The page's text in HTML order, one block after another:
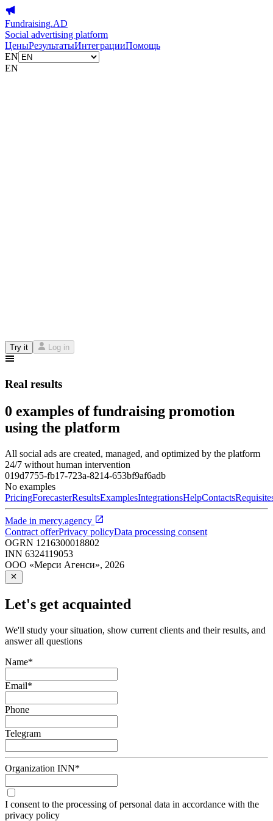
Fundraising.AD
Social advertising platform
ЦеныРезультатыИнтеграцииПомощь
EN
EN
Try it Log in
Real results
0 examples of fundraising promotion
using the platform
All social ads are created, managed, and optimized by the platform
24/7 without human intervention
019d7755-fb17-723a-8214-653bf9af6adb
No examples
PricingForecasterResultsExamplesIntegrationsHelpContacts
Made in mercy.agency
Contract offerPrivacy policyData processing consent
OGRN 1216300018802
INN 6324119053
ООО «Мерси Агенси», 2026
Let's get acquainted
We'll study your situation, show current clients and their results, and
answer all questions
Name*
Email*
Phone
Telegram
Organization INN*
I consent to the processing of personal data in accordance with the
privacy policy